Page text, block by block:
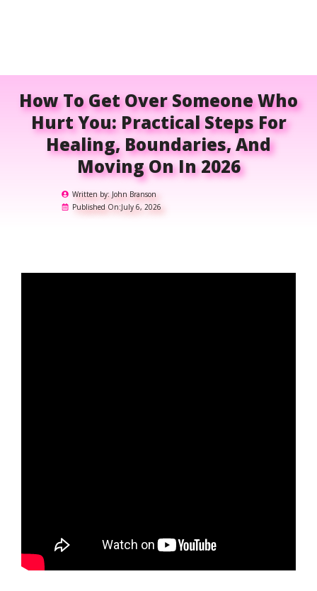
How To Get Over Someone Who
Hurt You: Practical Steps For
Healing, Boundaries, And
Moving On In 2026
Written by: John Branson
Published On:July 6, 2026